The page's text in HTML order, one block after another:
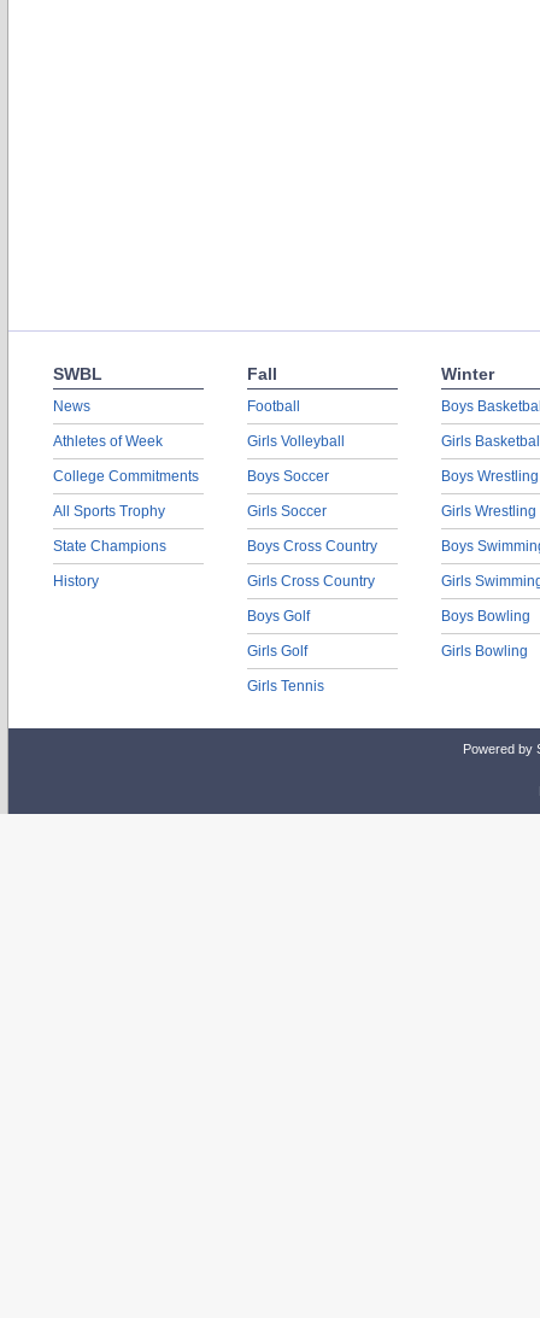
SWBL
News
Athletes of Week
College Commitments
All Sports Trophy
State Champions
History
Fall
Football
Girls Volleyball
Boys Soccer
Girls Soccer
Boys Cross Country
Girls Cross Country
Boys Golf
Girls Golf
Girls Tennis
Winter
Boys
Girls
Boys Wrestling
Girls Wrestling
Boys
Girls
Boys Bowling
Girls Bowling
Powered by